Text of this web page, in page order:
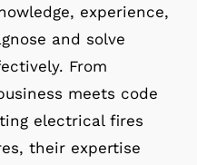
experience,
and solve
From
meets code
electrical fires
their expertise